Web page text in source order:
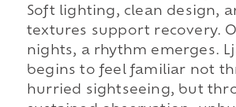
Soft lighting, clean design,
textures support recovery.
nights, a rhythm emerges.
begins to feel familiar not
hurried sightseeing, but